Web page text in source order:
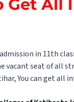
Get All
in 11th
vacant seat of all
You can get all